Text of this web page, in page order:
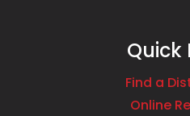
Quick
Find a
Online